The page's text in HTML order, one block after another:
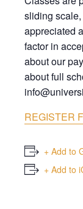
sliding
appreciated
factor in
about our
about full
REGISTER
+ Add to
+ Add to